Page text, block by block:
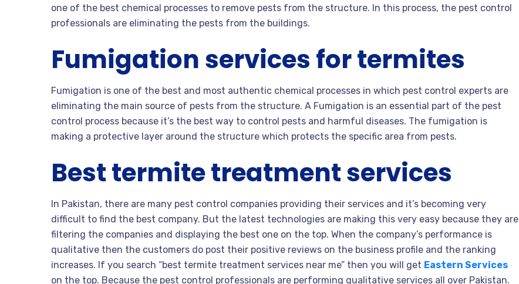
one of the best chemical processes to remove pests from the structure. In this process, the pest control
professionals are eliminating the pests from the buildings.
Fumigation services for termites
Fumigation is one of the best and most authentic chemical processes in which pest control experts are
eliminating the main source of pests from the structure. A Fumigation is an essential part of the pest
control process because it’s the best way to control pests and harmful diseases. The fumigation is
making a protective layer around the structure which protects the specific area from pests.
Best termite treatment services
In Pakistan, there are many pest control companies providing their services and it’s becoming very
difficult to find the best company. But the latest technologies are making this very easy because they are
filtering the companies and displaying the best one on the top. When the company’s performance is
qualitative then the customers do post their positive reviews on the business profile and the ranking
increases. If you search “best termite treatment services near me” then you will get Eastern Services
on the top. Because the pest control professionals are performing qualitative services all over Pakistan.